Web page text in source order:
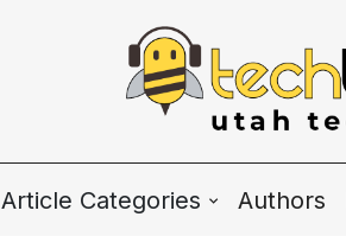
Article Categories
Authors